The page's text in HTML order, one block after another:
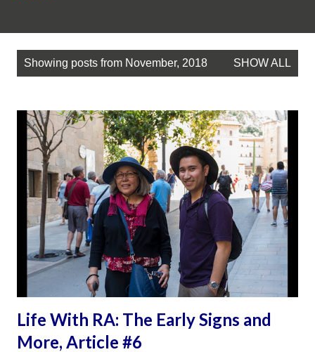
Showing posts from November, 2018 SHOW ALL
Life With RA: The Early Signs and
More, Article #6